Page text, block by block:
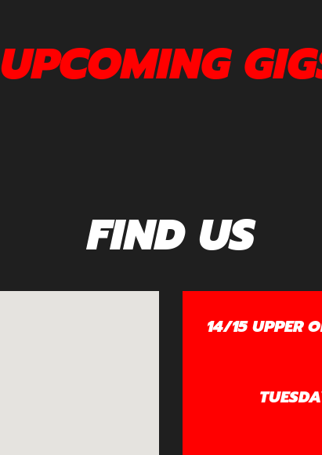
UPCOMING
FIND US
14/15 UPPER